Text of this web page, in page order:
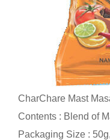
CharChare Mast
Contents : Blend of
Packaging Size :